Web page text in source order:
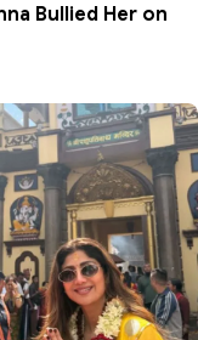
Bullied Her on